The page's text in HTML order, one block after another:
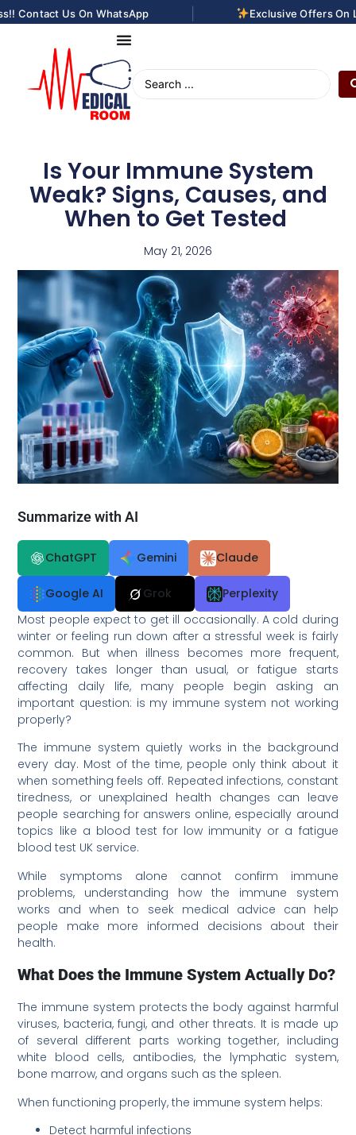
Us On WhatsApp Exclusive Offers On
Is Your Immune System
Weak? Signs, Causes, and
When to Get Tested
May 21, 2026
Summarize with AI
ChatGPT Gemini Claude
Google AI Grok
Perplexity
Most people expect to get ill occasionally. A cold during
winter or feeling run down after a stressful week is fairly
common. But when illness becomes more frequent,
recovery takes longer than usual, or fatigue starts
affecting daily life, many people begin asking an
important question: is my immune system not working
properly?
The immune system quietly works in the background
every day. Most of the time, people only think about it
when something feels off. Repeated infections, constant
tiredness, or unexplained health changes can leave
people searching for answers online, especially around
topics like a blood test for low immunity or a fatigue
blood test UK service.
While symptoms alone cannot confirm immune
problems, understanding how the immune system
works and when to seek medical advice can help
people make more informed decisions about their
health.
What Does the Immune System Actually Do?
The immune system protects the body against harmful
viruses, bacteria, fungi, and other threats. It is made up
of several different parts working together, including
white blood cells, antibodies, the lymphatic system,
bone marrow, and organs such as the spleen.
When functioning properly, the immune system helps:
Detect harmful infections